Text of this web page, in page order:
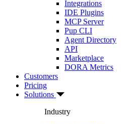
Integrations
IDE Plugins
MCP Server
Pup CLI
Agent Directory
API
Marketplace
DORA Metrics
Customers
Pricing
Solutions
Industry